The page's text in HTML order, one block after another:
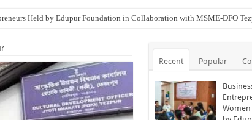
Held by Edupur Foundation in Collaboration with MSME-DFO
Recent Popular